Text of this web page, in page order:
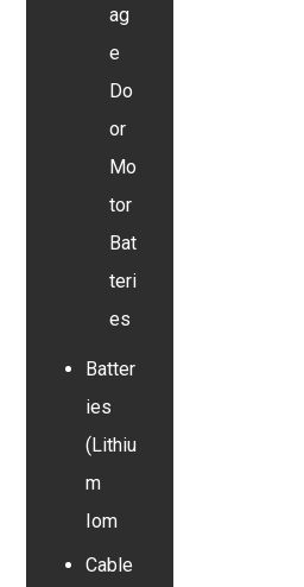
ag
e
Do
or
Mo
tor
Bat
teri
es
Batter
ies
(Lithiu
m
Iom
Cable